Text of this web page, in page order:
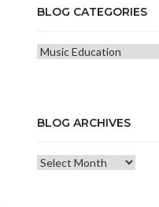
BLOG CATEGORIES
Blog
BLOG ARCHIVES
Blog